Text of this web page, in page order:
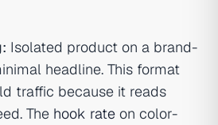
Isolated product on a brand-
headline. This format
traffic because it reads
The hook rate on color-